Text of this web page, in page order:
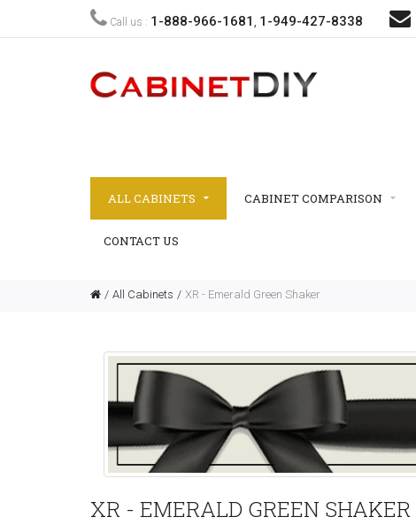
Call us : 1-888-966-1681 , 1-949-427-8338
ALL CABINETS CABINET COMPARISON
CONTACT US
All Cabinets XR - Emerald Green Shaker
XR - EMERALD GREEN SHAKER